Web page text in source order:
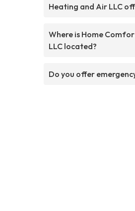
Heating and Air LLC
Where is Home
LLC located?
Do you offer